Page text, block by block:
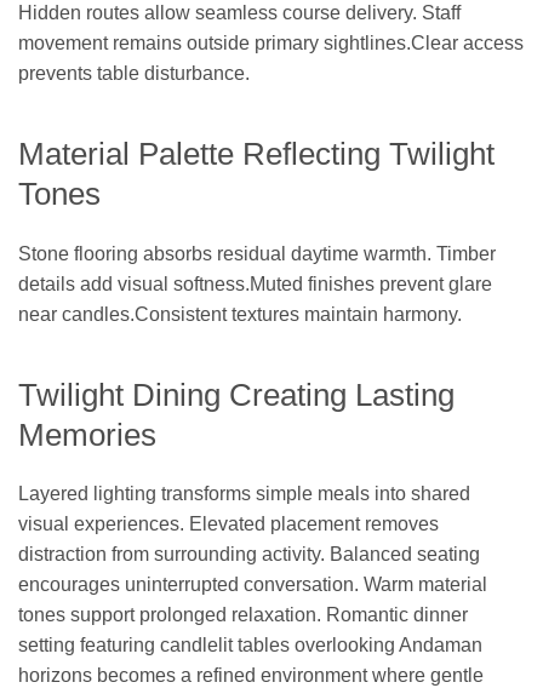
Hidden routes allow seamless course delivery. Staff
movement remains outside primary sightlines.Clear access
prevents table disturbance.
Material Palette Reflecting Twilight
Tones
Stone flooring absorbs residual daytime warmth. Timber
details add visual softness.Muted finishes prevent glare
near candles.Consistent textures maintain harmony.
Twilight Dining Creating Lasting
Memories
Layered lighting transforms simple meals into shared
visual experiences. Elevated placement removes
distraction from surrounding activity. Balanced seating
encourages uninterrupted conversation. Warm material
tones support prolonged relaxation. Romantic dinner
setting featuring candlelit tables overlooking Andaman
horizons becomes a refined environment where gentle